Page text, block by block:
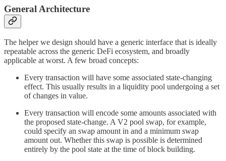
General Architecture
The helper we design should have a generic interface that is ideally
repeatable across the generic DeFi ecosystem, and broadly
applicable at worst. A few broad concepts:
Every transaction will have some associated state-changing
effect. This usually results in a liquidity pool undergoing a set
of changes in value.
Every transaction will encode some amounts associated with
the proposed state-change. A V2 pool swap, for example,
could specify an swap amount in and a minimum swap
amount out. Whether this swap is possible is determined
entirely by the pool state at the time of block building.